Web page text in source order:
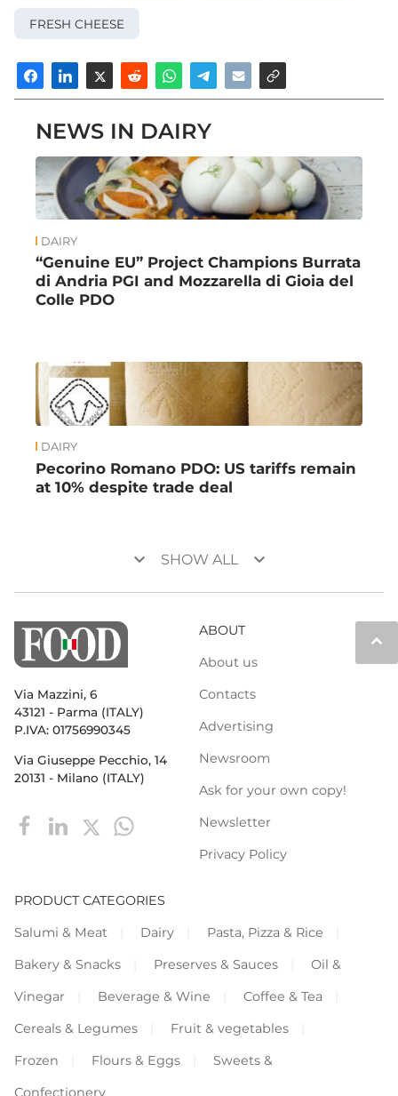
FRESH CHEESE
NEWS IN DAIRY
DAIRY
“Genuine EU” Project Champions Burrata
di Andria PGI and Mozzarella di Gioia del
Colle PDO
DAIRY
Pecorino Romano PDO: US tariffs remain
at 10% despite trade deal
keyboard_arrow_down SHOW ALL keyboard_arrow_down
keyboard_arrow_up
Via Mazzini, 6
43121 - Parma (ITALY)
P.IVA: 01756990345
Via Giuseppe Pecchio, 14
20131 - Milano (ITALY)
ABOUT
About us
Contacts
Advertising
Newsroom
Ask for your own copy!
Newsletter
Privacy Policy
PRODUCT CATEGORIES
Salumi & Meat
Dairy
Pasta, Pizza & Rice
Bakery & Snacks
Preserves & Sauces
Oil &
Vinegar
Beverage & Wine
Coffee & Tea
Cereals & Legumes
Fruit & vegetables
Frozen
Flours & Eggs
Sweets &
Confectionery